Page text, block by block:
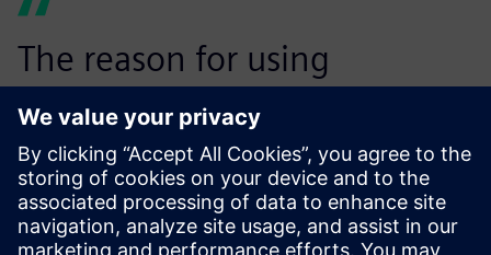
The reason for using
Simcenter Testlab VPA is to
have an easy and
standardized process that